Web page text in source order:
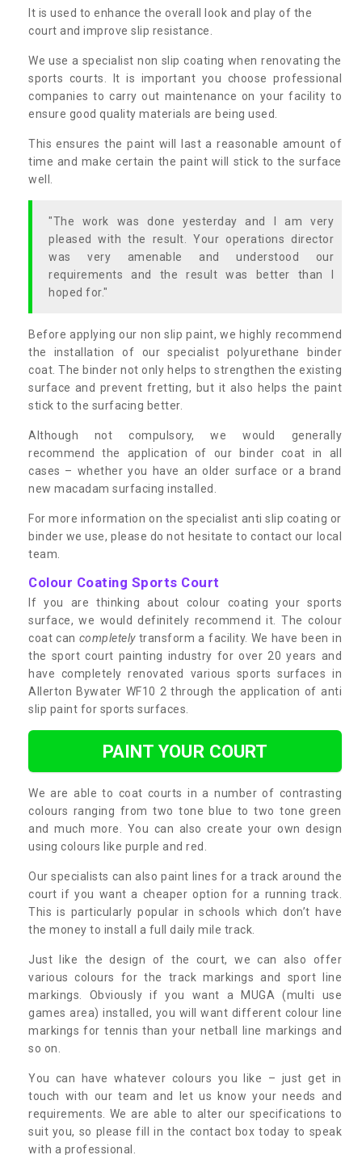
It is used to enhance the overall look and play of the
court and improve slip resistance.
We use a specialist non slip coating when renovating the
sports courts. It is important you choose professional
companies to carry out maintenance on your facility to
ensure good quality materials are being used.
This ensures the paint will last a reasonable amount of
time and make certain the paint will stick to the surface
well.
"The work was done yesterday and I am very
pleased with the result. Your operations director
was very amenable and understood our
requirements and the result was better than I
hoped for."
Before applying our non slip paint, we highly recommend
the installation of our specialist polyurethane binder
coat. The binder not only helps to strengthen the existing
surface and prevent fretting, but it also helps the paint
stick to the surfacing better.
Although not compulsory, we would generally
recommend the application of our binder coat in all
cases – whether you have an older surface or a brand
new macadam surfacing installed.
For more information on the specialist anti slip coating or
binder we use, please do not hesitate to contact our local
team.
Colour Coating Sports Court
If you are thinking about colour coating your sports
surface, we would definitely recommend it. The colour
coat can completelytransform a facility. We have been in
the sport court painting industry for over 20 years and
have completely renovated various sports surfaces in
Allerton Bywater WF10 2 through the application of anti
slip paint for sports surfaces.
PAINT YOUR COURT
We are able to coat courts in a number of contrasting
colours ranging from two tone blue to two tone green
and much more. You can also create your own design
using colours like purple and red.
Our specialists can also paint lines for a track around the
court if you want a cheaper option for a running track.
This is particularly popular in schools which don’t have
the money to install a full daily mile track.
Just like the design of the court, we can also offer
various colours for the track markings and sport line
markings. Obviously if you want a MUGA (multi use
games area) installed, you will want different colour line
markings for tennis than your netball line markings and
so on.
You can have whatever colours you like – just get in
touch with our team and let us know your needs and
requirements. We are able to alter our specifications to
suit you, so please fill in the contact box today to speak
with a professional.